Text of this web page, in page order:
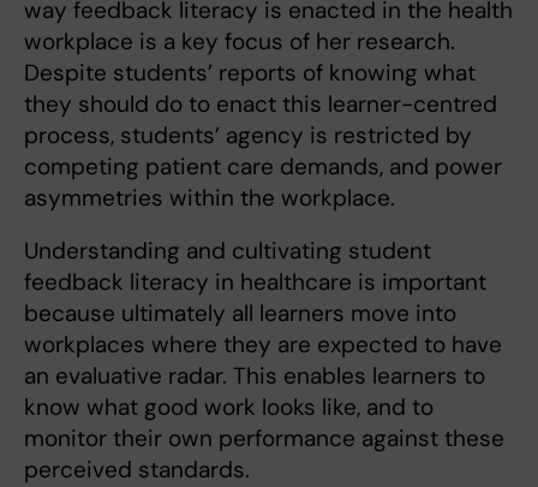
way feedback literacy is enacted in the health
workplace is a key focus of her research.
Despite students’ reports of knowing what
they should do to enact this learner-centred
process, students’ agency is restricted by
competing patient care demands, and power
asymmetries within the workplace.
Understanding and cultivating student
feedback literacy in healthcare is important
because ultimately all learners move into
workplaces where they are expected to have
an evaluative radar. This enables learners to
know what good work looks like, and to
monitor their own performance against these
perceived standards.